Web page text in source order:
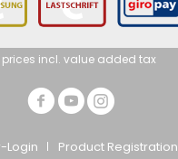
prices incl. value added tax
Login Product Registration